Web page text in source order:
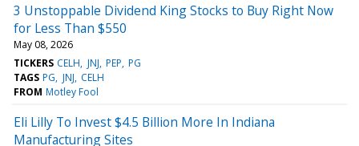
3 Unstoppable Dividend King Stocks to Buy Right Now
for Less Than $550
May 08, 2026
TICKERS CELH JNJ PEP PG
TAGS PG JNJ CELH
FROM Motley Fool
Eli Lilly To Invest $4.5 Billion More In Indiana
Manufacturing Sites